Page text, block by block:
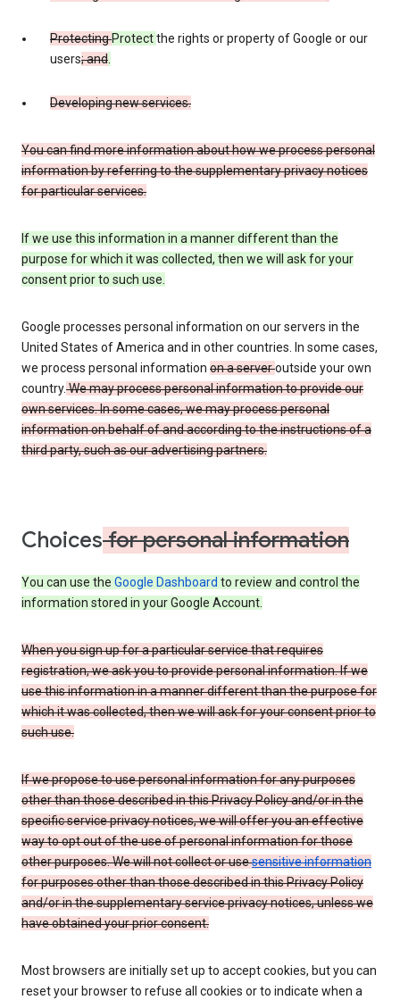
ProtectingProtectthe rights or property of Google or our
users; and.
Developing new services.
You can find more information about how we process personal
information by referring to the supplementary privacy notices
for particular services.
If we use this information in a manner different than the
purpose for which it was collected, then we will ask for your
consent prior to such use.
Google processes personal information on our servers in the
United States of America and in other countries. In some cases,
we process personal information on a serveroutside your own
country.We may process personal information to provide our
own services. In some cases, we may process personal
information on behalf of and according to the instructions of a
third party, such as our advertising partners.
Choicesfor personal information
You can use the Google Dashboard to review and control the
information stored in your Google Account.
When you sign up for a particular service that requires
registration, we ask you to provide personal information. If we
use this information in a manner different than the purpose for
which it was collected, then we will ask for your consent prior to
such use.
If we propose to use personal information for any purposes
other than those described in this Privacy Policy and/or in the
specific service privacy notices, we will offer you an effective
way to opt out of the use of personal information for those
other purposes. We will not collect or usesensitive information
for purposes other than those described in this Privacy Policy
and/or in the supplementary service privacy notices, unless we
have obtained your prior consent.
Most browsers are initially set up to accept cookies, but you can
reset your browser to refuse all cookies or to indicate when a